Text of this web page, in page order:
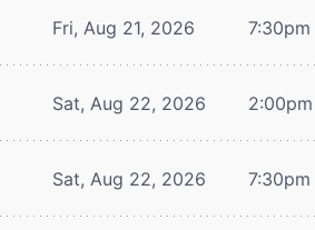
Fri, Aug 21, 2026 7:30pm
Sat, Aug 22, 2026 2:00pm
Sat, Aug 22, 2026 7:30pm